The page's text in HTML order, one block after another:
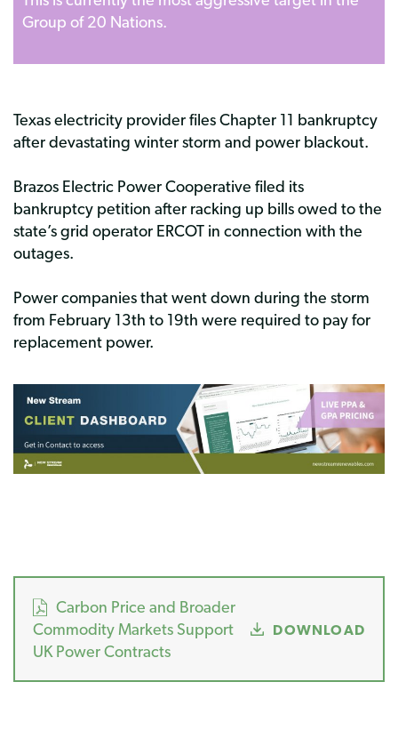
Group of 20 Nations.
Texas electricity provider files Chapter 11 bankruptcy
after devastating winter storm and power blackout.
Brazos Electric Power Cooperative filed its
bankruptcy petition after racking up bills owed to the
state’s grid operator ERCOT in connection with the
outages.
Power companies that went down during the storm
from February 13th to 19th were required to pay for
replacement power.
Carbon Price and Broader
Commodity Markets Support
UK Power Contracts
DOWNLOAD